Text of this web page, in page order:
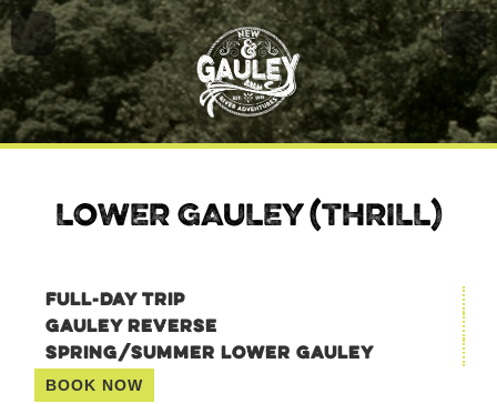
LOWER GAULEY (THRILL)
FULL-DAY TRIP
GAULEY REVERSE
SPRING/SUMMER LOWER GAULEY
BOOK NOW